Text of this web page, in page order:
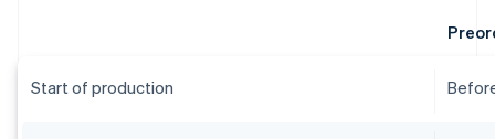
Start of production